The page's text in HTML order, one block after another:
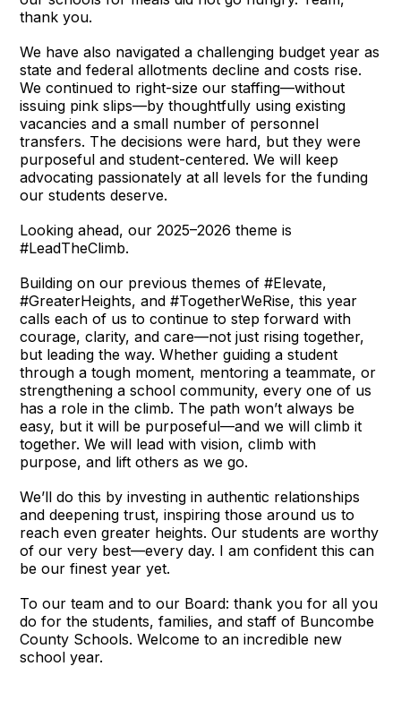
thank you.
We have also navigated a challenging budget year as
state and federal allotments decline and costs rise.
We continued to right-size our staffing—without
issuing pink slips—by thoughtfully using existing
vacancies and a small number of personnel
transfers. The decisions were hard, but they were
purposeful and student-centered. We will keep
advocating passionately at all levels for the funding
our students deserve.
Looking ahead, our 2025–2026 theme is
#LeadTheClimb.
Building on our previous themes of #Elevate,
#GreaterHeights, and #TogetherWeRise, this year
calls each of us to continue to step forward with
courage, clarity, and care—not just rising together,
but leading the way. Whether guiding a student
through a tough moment, mentoring a teammate, or
strengthening a school community, every one of us
has a role in the climb. The path won’t always be
easy, but it will be purposeful—and we will climb it
together. We will lead with vision, climb with
purpose, and lift others as we go.
We’ll do this by investing in authentic relationships
and deepening trust, inspiring those around us to
reach even greater heights. Our students are worthy
of our very best—every day. I am confident this can
be our finest year yet.
To our team and to our Board: thank you for all you
do for the students, families, and staff of Buncombe
County Schools. Welcome to an incredible new
school year.